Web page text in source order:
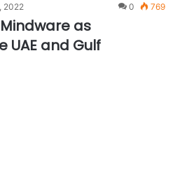
2022 0 769
as
UAE and Gulf